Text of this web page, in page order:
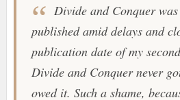
Divide and Conquer
published amid delays and
publication date of my
Divide and Conquer never
owed it. Such a shame,